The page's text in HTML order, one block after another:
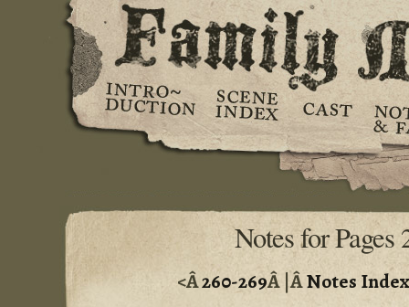
Notes for Pages
<Â260-269Â |ÂNotes Index